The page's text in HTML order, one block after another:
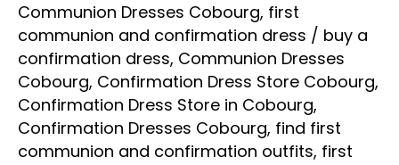
Communion Dresses Cobourg, first
communion and confirmation dress / buy a
confirmation dress, Communion Dresses
Cobourg, Confirmation Dress Store Cobourg,
Confirmation Dress Store in Cobourg,
Confirmation Dresses Cobourg, find first
communion and confirmation outfits, first